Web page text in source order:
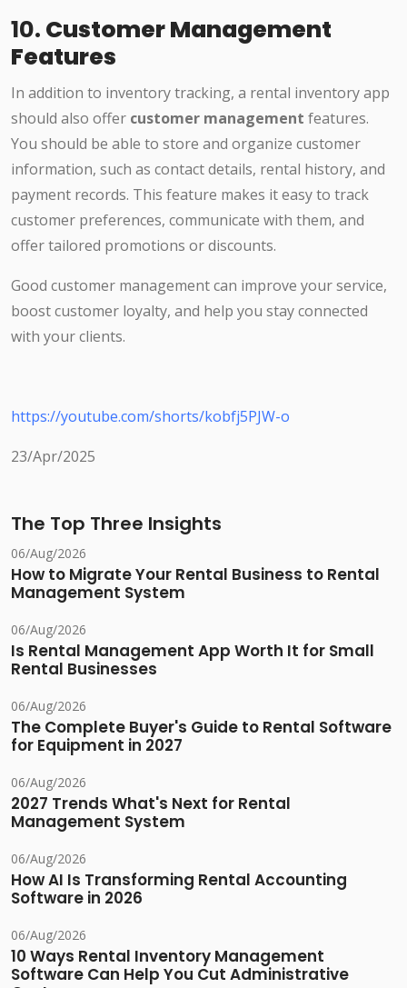
10. Customer Management
Features
In addition to inventory tracking, a rental inventory app
should also offer customer management features.
You should be able to store and organize customer
information, such as contact details, rental history, and
payment records. This feature makes it easy to track
customer preferences, communicate with them, and
offer tailored promotions or discounts.
Good customer management can improve your service,
boost customer loyalty, and help you stay connected
with your clients.
https://youtube.com/shorts/kobfj5PJW-o
23/Apr/2025
The Top Three Insights
06/Aug/2026
How to Migrate Your Rental Business to Rental
Management System
06/Aug/2026
Is Rental Management App Worth It for Small
Rental Businesses
06/Aug/2026
The Complete Buyer's Guide to Rental Software
for Equipment in 2027
06/Aug/2026
2027 Trends What's Next for Rental
Management System
06/Aug/2026
How AI Is Transforming Rental Accounting
Software in 2026
06/Aug/2026
10 Ways Rental Inventory Management
Software Can Help You Cut Administrative